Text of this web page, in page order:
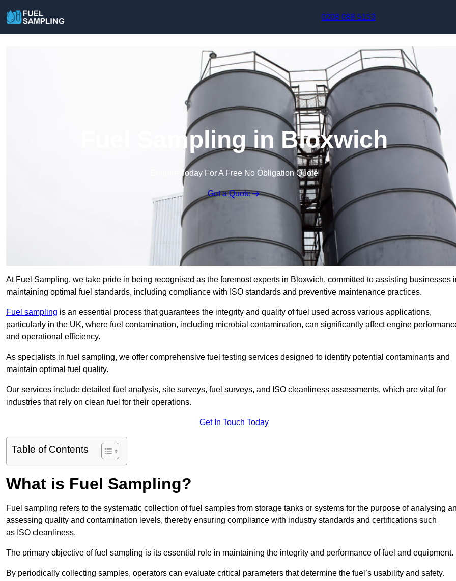
0208 088 5153
Fuel Sampling in Bloxwich
Enquire Today For A Free No Obligation Quote
Get a Quote
At Fuel Sampling, we take pride in being recognised as the foremost experts in Bloxwich, committed to assisting businesses
maintaining optimal fuel standards, including compliance with ISO standards and preventive maintenance practices.
Fuel sampling is an essential process that guarantees the integrity and quality of fuel used across various applications,
particularly in the UK, where fuel contamination, including microbial contamination, can significantly affect engine
and operational efficiency.
As specialists in fuel sampling, we offer comprehensive fuel testing services designed to identify potential contaminants and
maintain optimal fuel quality.
Our services include detailed fuel analysis, site surveys, fuel surveys, and ISO cleanliness assessments, which are vital for
industries that rely on clean fuel for their operations.
Get In Touch Today
Table of Contents
What is Fuel Sampling?
Fuel sampling refers to the systematic collection of fuel samples from storage tanks or systems for the purpose of analysing
assessing quality and contamination levels, thereby ensuring compliance with industry standards and certifications such
as ISO cleanliness.
The primary objective of fuel sampling is its essential role in maintaining the integrity and performance of fuel and equipment.
By periodically collecting samples, operators can evaluate critical parameters that determine the fuel’s usability and safety.